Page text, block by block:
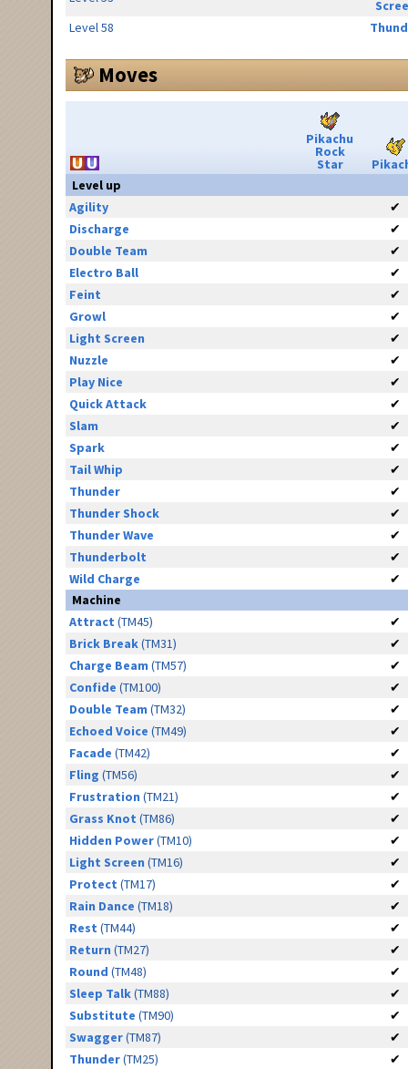
Level 58
Moves
Pikachu
Rock
Star
Level up
Agility
✔
Discharge
✔
Double Team
✔
Electro Ball
✔
Feint
✔
Growl
✔
Light Screen
✔
Nuzzle
✔
Play Nice
✔
Quick Attack
✔
Slam
✔
Spark
✔
Tail Whip
✔
Thunder
✔
Thunder Shock
✔
Thunder Wave
✔
Thunderbolt
✔
Wild Charge
✔
Machine
Attract (TM45)
✔
Brick Break(TM31)
✔
Charge Beam (TM57)
✔
Confide (TM100)
✔
Double Team (TM32)
✔
Echoed Voice (TM49)
✔
Facade (TM42)
✔
Fling (TM56)
✔
Frustration (TM21)
✔
Grass Knot (TM86)
✔
Hidden Power(TM10)
✔
Light Screen (TM16)
✔
Protect (TM17)
✔
Rain Dance (TM18)
✔
Rest (TM44)
✔
Return (TM27)
✔
Round (TM48)
✔
Sleep Talk(TM88)
✔
Substitute (TM90)
✔
Swagger(TM87)
✔
Thunder(TM25)
✔